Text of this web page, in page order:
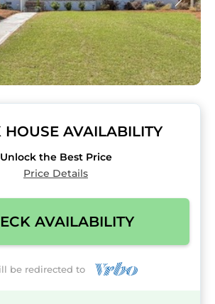
HOUSE AVAILABILITY
Unlock the Best Price
Price Details
AVAILABILITY
be redirected to